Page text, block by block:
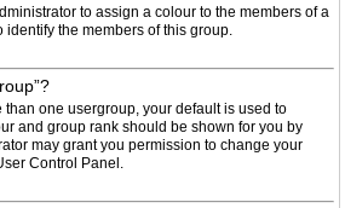
to assign a colour to the members of a
identify the members of this group.
than one usergroup, your default is used to
and group rank should be shown for you by
may grant you permission to change your
Control Panel.